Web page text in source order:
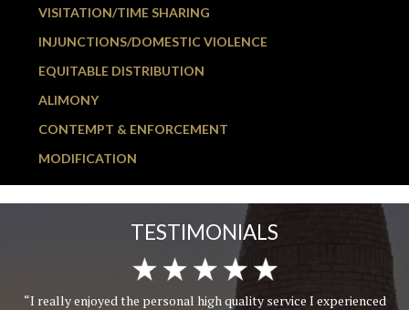
VISITATION/TIME SHARING
INJUNCTIONS/DOMESTIC VIOLENCE
EQUITABLE DISTRIBUTION
ALIMONY
CONTEMPT & ENFORCEMENT
MODIFICATION
TESTIMONIALS
“I really enjoyed the personal high quality service I experienced